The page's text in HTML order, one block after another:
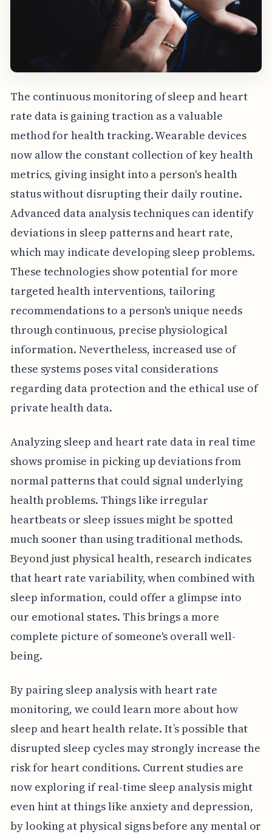
The continuous monitoring of sleep and heart
rate data is gaining traction as a valuable
method for health tracking. Wearable devices
now allow the constant collection of key health
metrics, giving insight into a person's health
status without disrupting their daily routine.
Advanced data analysis techniques can identify
deviations in sleep patterns and heart rate,
which may indicate developing sleep problems.
These technologies show potential for more
targeted health interventions, tailoring
recommendations to a person's unique needs
through continuous, precise physiological
information. Nevertheless, increased use of
these systems poses vital considerations
regarding data protection and the ethical use of
private health data.
Analyzing sleep and heart rate data in real time
shows promise in picking up deviations from
normal patterns that could signal underlying
health problems. Things like irregular
heartbeats or sleep issues might be spotted
much sooner than using traditional methods.
Beyond just physical health, research indicates
that heart rate variability, when combined with
sleep information, could offer a glimpse into
our emotional states. This brings a more
complete picture of someone's overall well-
being.
By pairing sleep analysis with heart rate
monitoring, we could learn more about how
sleep and heart health relate. It’s possible that
disrupted sleep cycles may strongly increase the
risk for heart conditions. Current studies are
now exploring if real-time sleep analysis might
even hint at things like anxiety and depression,
by looking at physical signs before any mental or